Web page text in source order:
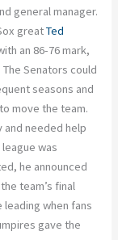
general manager.
greatTed
an 86-76 mark,
Senators could
seasons and
move the team.
and needed help
was
he announced
team’s final
leading when fans
gave the